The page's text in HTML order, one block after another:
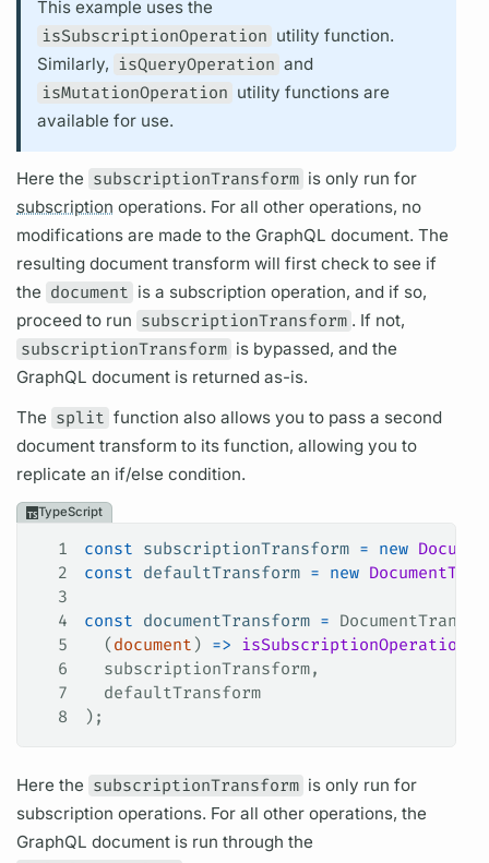
This example uses the
isSubscriptionOperation utility function.
Similarly, isQueryOperation and
isMutationOperation utility functions are
available for use.
Here the subscriptionTransform is only run for
subscription operations. For all otheroperations, no
modifications are made to the GraphQL document. The
resultingdocument transform will first check to see if
the document is a subscription operation, and if so,
proceed to run subscriptionTransform . If not,
subscriptionTransform is bypassed, and the
GraphQL document is returned as-is.
The split function also allows you to pass a second
document transform to its function, allowing you to
replicate an if/else condition.
TypeScript
1 const subscriptionTransform = new
2
const defaultTransform = new
3
4
const documentTransform =
5
  (
document ) => isSubscriptionOperation
6
  subscriptionTransform
,
7
  defaultTransform
8
);
Here the subscriptionTransform is only run for
subscription operations. For all otheroperations, the
GraphQL document is run through the